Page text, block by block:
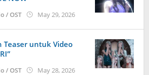
/ OST May 29, 2026by
Teaser untuk Video
/ OST May 28, 2026by